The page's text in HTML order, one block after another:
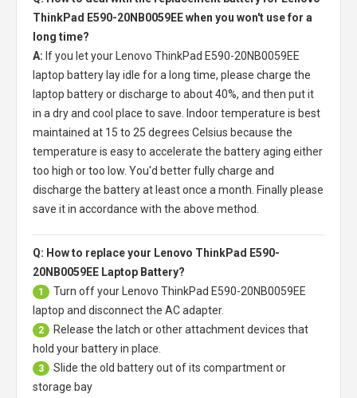
ThinkPad E590-20NB0059EE when you won't use for a
long time?
A: If you let your
Lenovo ThinkPad E590-20NB0059EE
laptop battery lay idle for a long time, please charge the
laptop battery or discharge to about 40%, and then put it
in a dry and cool place to save. Indoor temperature is best
maintained at 15 to 25 degrees Celsius because the
temperature is easy to accelerate the battery aging either
too high or too low. You'd better fully charge and
discharge the battery at least once a month. Finally please
save it in accordance with the above method.
Q: How to replace your Lenovo ThinkPad E590-
20NB0059EE Laptop Battery?
1 Turn off your
Lenovo ThinkPad E590-20NB0059EE
laptop and disconnect the AC adapter.
2
Release the latch or other attachment devices that
hold your battery in place.
3
Slide the old battery out of its compartment or
storage bay